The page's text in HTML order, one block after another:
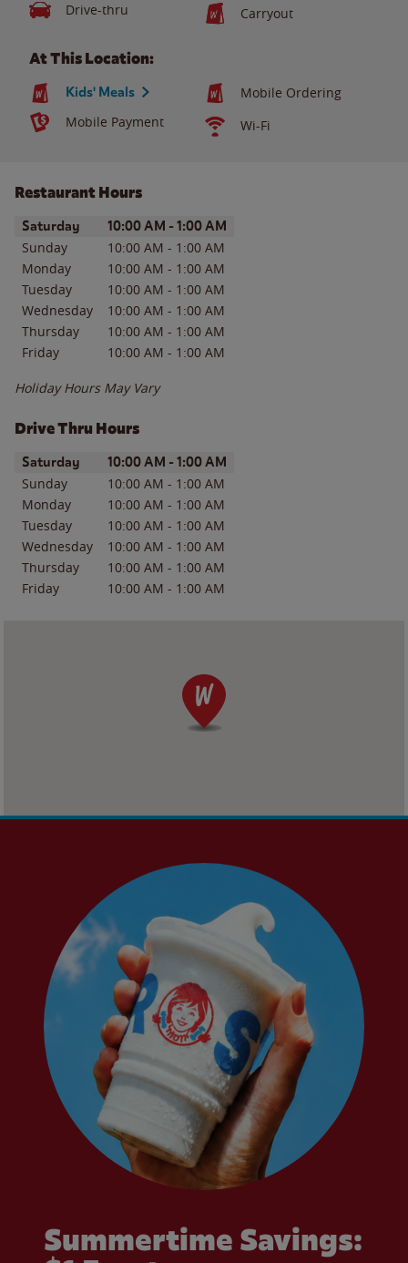
Drive-thru
Carryout
At This Location:
Kids' Meals
Mobile Ordering
Mobile Payment
Wi-Fi
Restaurant Hours
Day of the WeekHours
Saturday 10:00 AM - 1:00 AM
Sunday 10:00 AM - 1:00 AM
Monday
10:00 AM - 1:00 AM
Tuesday
10:00 AM - 1:00 AM
Wednesday
10:00 AM - 1:00 AM
Thursday
10:00 AM - 1:00 AM
Friday
10:00 AM - 1:00 AM
Holiday Hours May Vary
Drive Thru Hours
Day of the WeekHours
Saturday 10:00 AM - 1:00 AM
Sunday 10:00 AM - 1:00 AM
Monday
10:00 AM - 1:00 AM
Tuesday
10:00 AM - 1:00 AM
Wednesday
10:00 AM - 1:00 AM
Thursday
10:00 AM - 1:00 AM
Friday
10:00 AM - 1:00 AM
Summertime Savings: